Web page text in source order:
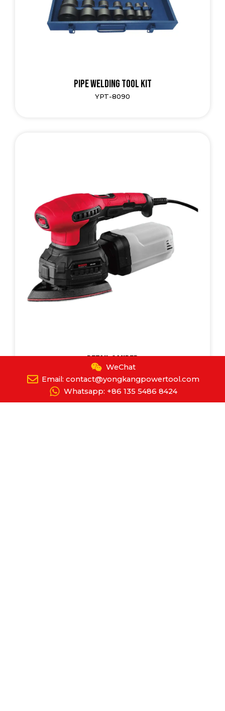
Pipe Welding Tool Kit
YPT-8090
Detail Sander
YPT-8089
WeChat
Email: contact@yongkangpowertool.com
Whatsapp: +86 135 5486 8424